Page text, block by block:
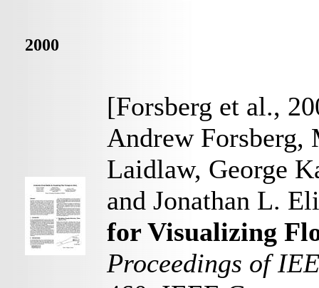
2000
[Forsberg et al.,
Andrew
Laidlaw, George
and Jonathan L.
for Visualizing
Proceedings of